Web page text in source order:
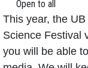
Open to all
This year, the
Science Festival
you will be able